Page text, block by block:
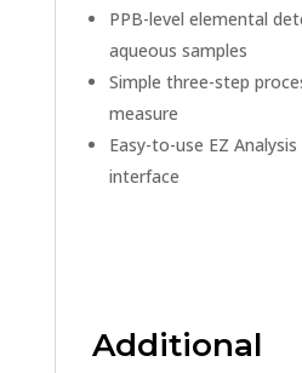
PPB-level elemental
aqueous samples
Simple three-step
measure
Easy-to-use EZ Analysis
interface
Additional